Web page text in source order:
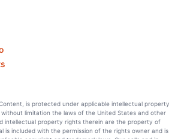
is protected under applicable intellectual property
limitation the laws of the United States and other
intellectual property rights therein are the property of
is included with the permission of the rights owner and is